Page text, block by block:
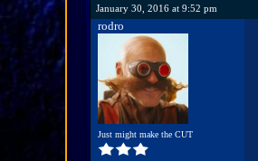
January 30, 2016 at 9:52 pm
rodro
Just might make the CUT